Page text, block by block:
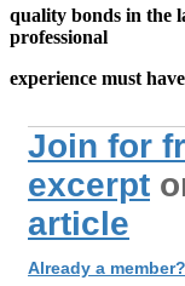
quality bonds in the
professional
experience must
Join for
excerpt
article
Already a